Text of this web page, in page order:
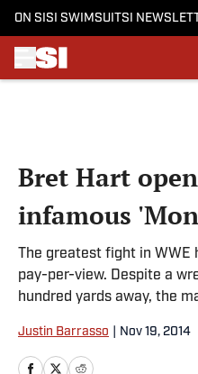
ON SI SI SWIMSUITSI
Bret Hart
infamous
The greatest fight in
pay-per-view. Despite a
hundred yards away, the
Justin Barrasso Nov 19, 2014